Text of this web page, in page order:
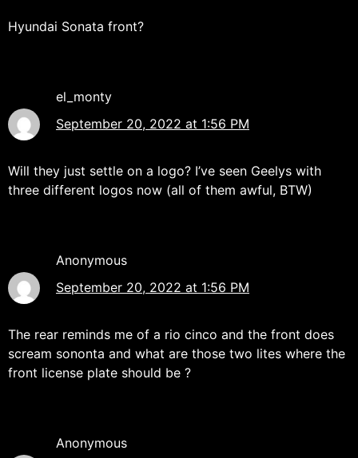
Hyundai Sonata front?
el_monty
September 20, 2022 at 1:56 PM
Will they just settle on a logo? I’ve seen Geelys with
three different logos now (all of them awful, BTW)
Anonymous
September 20, 2022 at 1:56 PM
The rear reminds me of a rio cinco and the front does
scream sononta and what are those two lites where the
front license plate should be ?
Anonymous